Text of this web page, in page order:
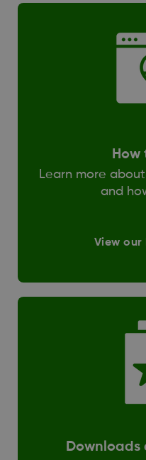
Learn more
and
View our
Downloads